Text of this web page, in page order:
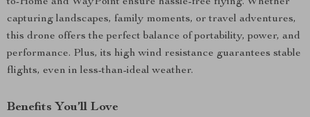
capturing landscapes, family moments, or travel adventures,
this drone offers the perfect balance of portability, power, and
performance. Plus, its high wind resistance guarantees stable
flights, even in less-than-ideal weather.
Benefits You’ll Love